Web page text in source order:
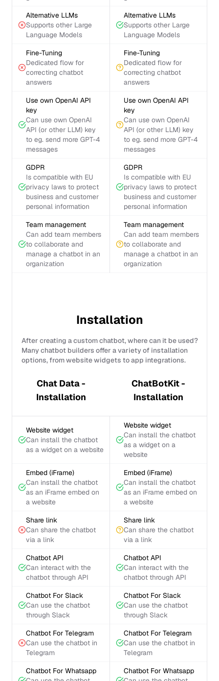
Alternative LLMs
Supports other Large
Language Models
Alternative LLMs
Supports other Large
Language Models
Fine-Tuning
Dedicated flow for
correcting chatbot
answers
Fine-Tuning
Dedicated flow for
correcting chatbot
answers
Use own OpenAI API
key
Can use own OpenAI
API (or other LLM) key
to eg. send more GPT-4
messages
Use own OpenAI API
key
Can use own OpenAI
API (or other LLM) key
to eg. send more GPT-4
messages
GDPR
Is compatible with EU
privacy laws to protect
business and customer
personal information
GDPR
Is compatible with EU
privacy laws to protect
business and customer
personal information
Team management
Can add team members
to collaborate and
manage a chatbot in an
organization
Team management
Can add team members
to collaborate and
manage a chatbot in an
organization
Installation
After creating a custom chatbot, where can it be used?
Many chatbot builders offer a variety of installation
options, from website widgets to app integrations.
Chat Data -
Installation
ChatBotKit -
Installation
Website widget
Can install the chatbot
as a widget on a website
Website widget
Can install the chatbot
as a widget on a
website
Embed (iFrame)
Can install the chatbot
as an iFrame embed on
a website
Embed (iFrame)
Can install the chatbot
as an iFrame embed on
a website
Share link
Can share the chatbot
via a link
Share link
Can share the chatbot
via a link
Chatbot API
Can interact with the
chatbot through API
Chatbot API
Can interact with the
chatbot through API
Chatbot For Slack
Can use the chatbot
through Slack
Chatbot For Slack
Can use the chatbot
through Slack
Chatbot For Telegram
Can use the chatbot in
Telegram
Chatbot For Telegram
Can use the chatbot in
Telegram
Chatbot For Whatsapp
Chatbot For Whatsapp